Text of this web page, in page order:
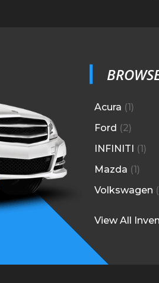
Acura (1)
Ford (2)
INFINITI (1)
Mazda (1)
Volkswagen (
View All